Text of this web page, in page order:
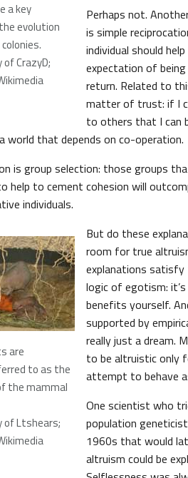
a key
evolution
CrazyD;
Perhaps not.
is simple
individual should
expectation of being
return. Related to
matter of trust: if I
to others that I can
world that depends on co-operation.
is group selection: those groups
help to cement cohesion will
individuals.
are
to as the
the mammal
of Ltshears;
But do these
room for true
explanations satisfy
logic of egotism:
benefits yourself.
supported by
really just a dream.
to be altruistic only
attempt to behave
One scientist who
population
1960s that would
altruism could be